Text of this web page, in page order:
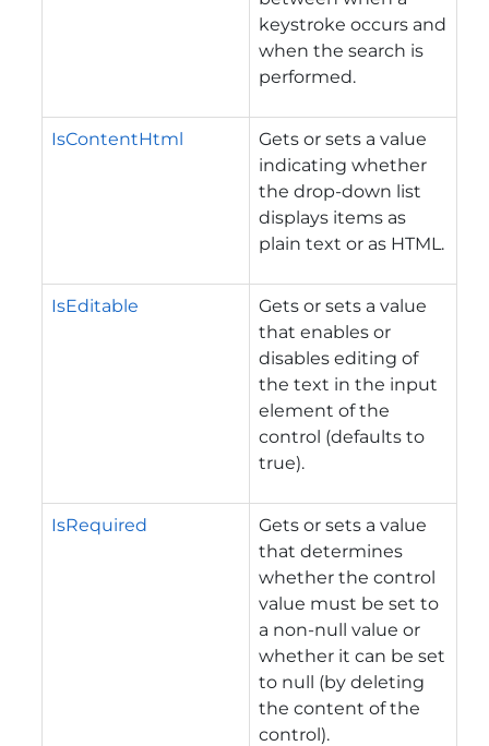
keystroke occurs and
when the search is
performed.
IsContentHtml
Gets or sets a value
indicating whether
the drop-down list
displays items as
plain text or as HTML.
IsEditable
Gets or sets a value
that enables or
disables editing of
the text in the input
element of the
control (defaults to
true).
IsRequired
Gets or sets a value
that determines
whether the control
value must be set to
a non-null value or
whether it can be set
to null (by deleting
the content of the
control).